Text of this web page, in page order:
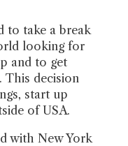
to take a break
looking for
and to get
This decision
start up
of USA.
with New York